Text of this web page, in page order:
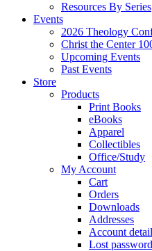
Resources By Series
Events
2026 Theology
Christ the Center
Upcoming Events
Past Events
Store
Products
Print Books
eBooks
Apparel
Collectibles
Office/Study
My Account
Cart
Orders
Downloads
Addresses
Account
Lost password